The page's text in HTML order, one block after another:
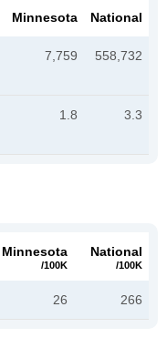
Minnesota National
7,759 558,732
1.8 3.3
Minnesota
/100K
National
/100K
26 266